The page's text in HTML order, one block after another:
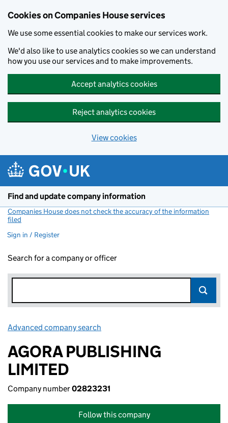
Cookies on Companies House services
We use some essential cookies to make our services work.
We'd also like to use analytics cookies so we can understand
how you use our services and to make improvements.
Accept analytics cookies
Reject analytics cookies
View cookies
Find and update company information
Companies House does not check the accuracy of the information
filed
Sign in / Register
Search for a company or officer
Advanced company search
AGORA PUBLISHING
LIMITED
Company number02823231
Follow this company